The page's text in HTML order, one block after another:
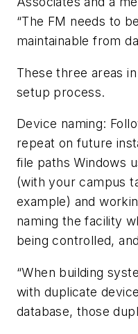
“The FM needs to
maintainable from
These three areas
setup process.
Device naming:
repeat on future
file paths Windows
(with your campus
example) and
naming the facility
being controlled,
“When building
with duplicate
database, those